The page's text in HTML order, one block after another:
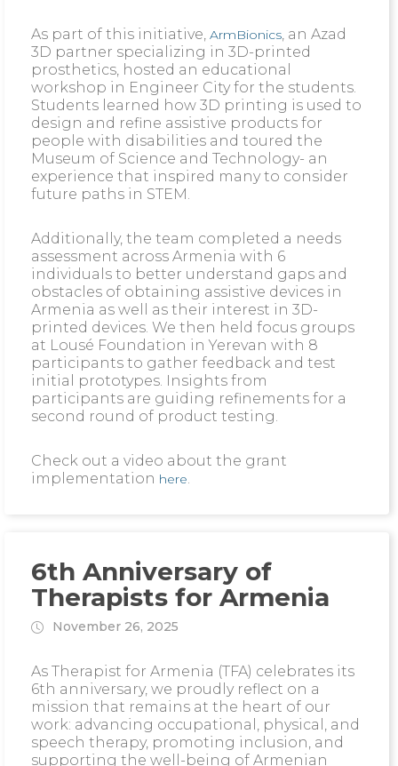
As part of this initiative, ArmBionics, an Azad
3D partner specializing in 3D-printed
prosthetics, hosted an educational
workshop in Engineer City for the students.
Students learned how 3D printing is used to
design and refine assistive products for
people with disabilities and toured the
Museum of Science and Technology- an
experience that inspired many to consider
future paths in STEM.
Additionally, the team completed a needs
assessment across Armenia with 6
individuals to better understand gaps and
obstacles of obtaining assistive devices in
Armenia as well as their interest in 3D-
printed devices. We then held focus groups
at Lousé Foundation in Yerevan with 8
participants to gather feedback and test
initial prototypes. Insights from
participants are guiding refinements for a
second round of product testing.
Check out a video about the grant
implementation here.
6th Anniversary of
Therapists for Armenia
November 26, 2025
As Therapist for Armenia (TFA) celebrates its
6th anniversary, we proudly reflect on a
mission that remains at the heart of our
work: advancing occupational, physical, and
speech therapy, promoting inclusion, and
supporting the well-being of Armenian